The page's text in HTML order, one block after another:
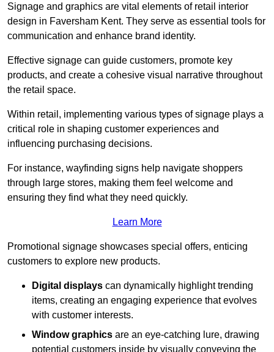
Signage and graphics are vital elements of retail interior
design in Faversham Kent. They serve as essential tools for
communication and enhance brand identity.
Effective signage can guide customers, promote key
products, and create a cohesive visual narrative throughout
the retail space.
Within retail, implementing various types of signage plays a
critical role in shaping customer experiences and
influencing purchasing decisions.
For instance, wayfinding signs help navigate shoppers
through large stores, making them feel welcome and
ensuring they find what they need quickly.
Learn More
Promotional signage showcases special offers, enticing
customers to explore new products.
Digital displays can dynamically highlight trending
items, creating an engaging experience that evolves
with customer interests.
Window graphics are an eye-catching lure, drawing
potential customers inside by visually conveying the